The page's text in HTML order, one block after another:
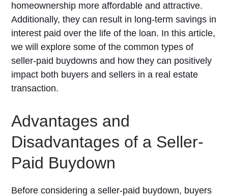
homeownership more affordable and attractive.
Additionally, they can result in long-term savings in
interest paid over the life of the loan. In this article,
we will explore some of the common types of
seller-paid buydowns and how they can positively
impact both buyers and sellers in a real estate
transaction.
Advantages and
Disadvantages of a Seller-
Paid Buydown
Before considering a seller-paid buydown, buyers